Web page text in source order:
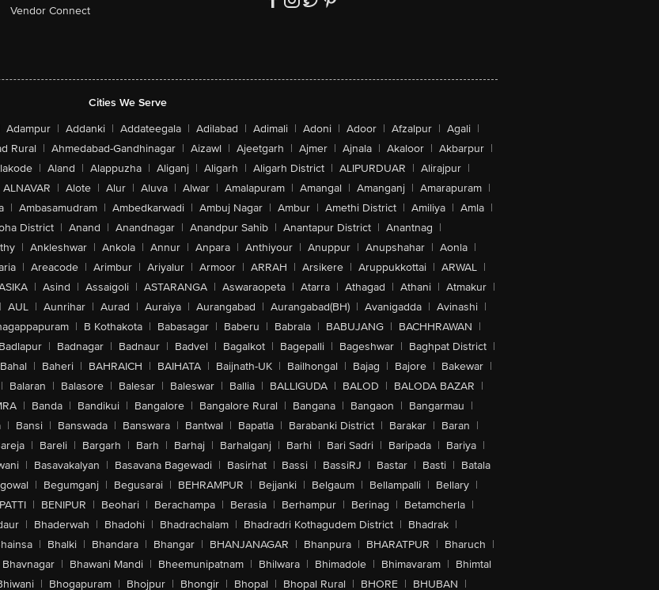
Vendor Connect
Cities We Serve
Adampur | Addanki | Addateegala | Adilabad | Adimali | Adoni | Adoor | Afzalpur | Agali |
Rural | Ahmedabad-Gandhinagar | Aizawl | Ajeetgarh | Ajmer | Ajnala | Akaloor | Akbarpur |
| Aland | Alappuzha | Aliganj | Aligarh | Aligarh District | ALIPURDUAR | Alirajpur |
ALNAVAR | Alote | Alur | Aluva | Alwar | Amalapuram | Amangal | Amanganj | Amarapuram |
| Ambasamudram | Ambedkarwadi | Ambuj Nagar | Ambur | Amethi District | Amiliya | Amla |
District | Anand | Anandnagar | Anandpur Sahib | Anantapur District | Anantnag |
| Ankleshwar | Ankola | Annur | Anpara | Anthiyour | Anuppur | Anupshahar | Aonla |
| Areacode | Arimbur | Ariyalur | Armoor | ARRAH | Arsikere | Aruppukkottai | ARWAL |
| Asind | Assaigoli | ASTARANGA | Aswaraopeta | Atarra | Athagad | Athani | Atmakur |
| AUL | Aunrihar | Aurad | Auraiya | Aurangabad | Aurangabad(BH) | Avanigadda | Avinashi |
| B Kothakota | Babasagar | Baberu | Babrala | BABUJANG | BACHHRAWAN |
Badlapur | Badnagar | Badnaur | Badvel | Bagalkot | Bagepalli | Bageshwar | Baghpat District |
Bahal | Baheri | BAHRAICH | BAIHATA | Baijnath-UK | Bailhongal | Bajag | Bajore | Bakewar |
| Balaran | Balasore | Balesar | Baleswar | Ballia | BALLIGUDA | BALOD | BALODA BAZAR |
| Banda | Bandikui | Bangalore | Bangalore Rural | Bangana | Bangaon | Bangarmau |
| Bansi | Banswada | Banswara | Bantwal | Bapatla | Barabanki District | Barakar | Baran |
| Bareli | Bargarh | Barh | Barhaj | Barhalganj | Barhi | Bari Sadri | Baripada | Bariya |
| Basavakalyan | Basavana Bagewadi | Basirhat | Bassi | BassiRJ | Bastar | Basti | Batala
| Begumganj | Begusarai | BEHRAMPUR | Bejjanki | Belgaum | Bellampalli | Bellary |
| BENIPUR | Beohari | Berachampa | Berasia | Berhampur | Berinag | Betamcherla |
| Bhaderwah | Bhadohi | Bhadrachalam | Bhadradri Kothagudem District | Bhadrak |
| Bhalki | Bhandara | Bhangar | BHANJANAGAR | Bhanpura | BHARATPUR | Bharuch |
Bhavnagar | Bhawani Mandi | Bheemunipatnam | Bhilwara | Bhimadole | Bhimavaram | Bhimtal
| Bhogapuram | Bhojpur | Bhongir | Bhopal | Bhopal Rural | BHORE | BHUBAN |